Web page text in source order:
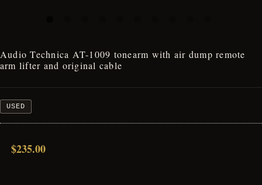
Audio Technica AT-1009 tonearm with air dump remote
arm lifter and original cable
USED
$235.00